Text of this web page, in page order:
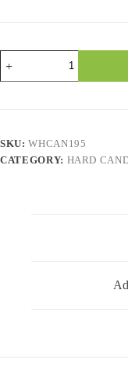
NOUGAT
WITH
SKU:WHCAN195
CATEGORY: HARD